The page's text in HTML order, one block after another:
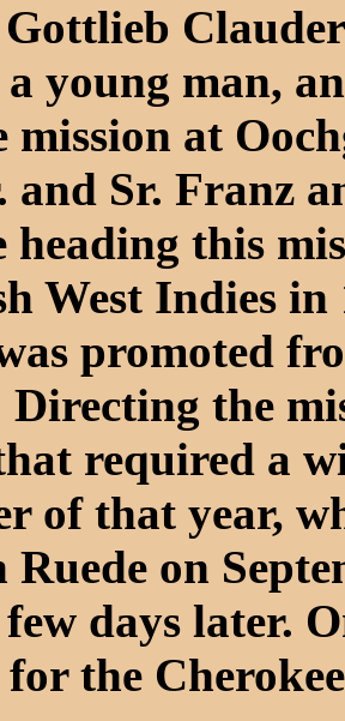
a young man,
mission at
and Sr. Franz
heading this
West Indies
promoted
Directing the
required a
of that year,
Ruede on
days later.
the